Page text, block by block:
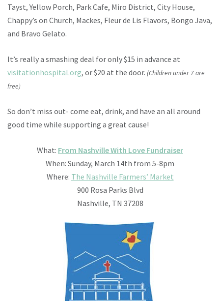
Tayst, Yellow Porch, Park Cafe, Miro District, City House,
Chappy’s on Church, Mackes, Fleur de Lis Flavors, Bongo Java,
and Bravo Gelato.
It’s really a smashing deal for only $15 in advance at
visitationhospital.org, or $20 at the door. (Children under 7 are
free)
So don’t miss out- come eat, drink, and have an all around
good time while supporting a great cause!
What: From Nashville With Love Fundraiser
When: Sunday, March 14th from 5-8pm
Where: The Nashville Farmers’ Market
900 Rosa Parks Blvd
Nashville, TN 37208